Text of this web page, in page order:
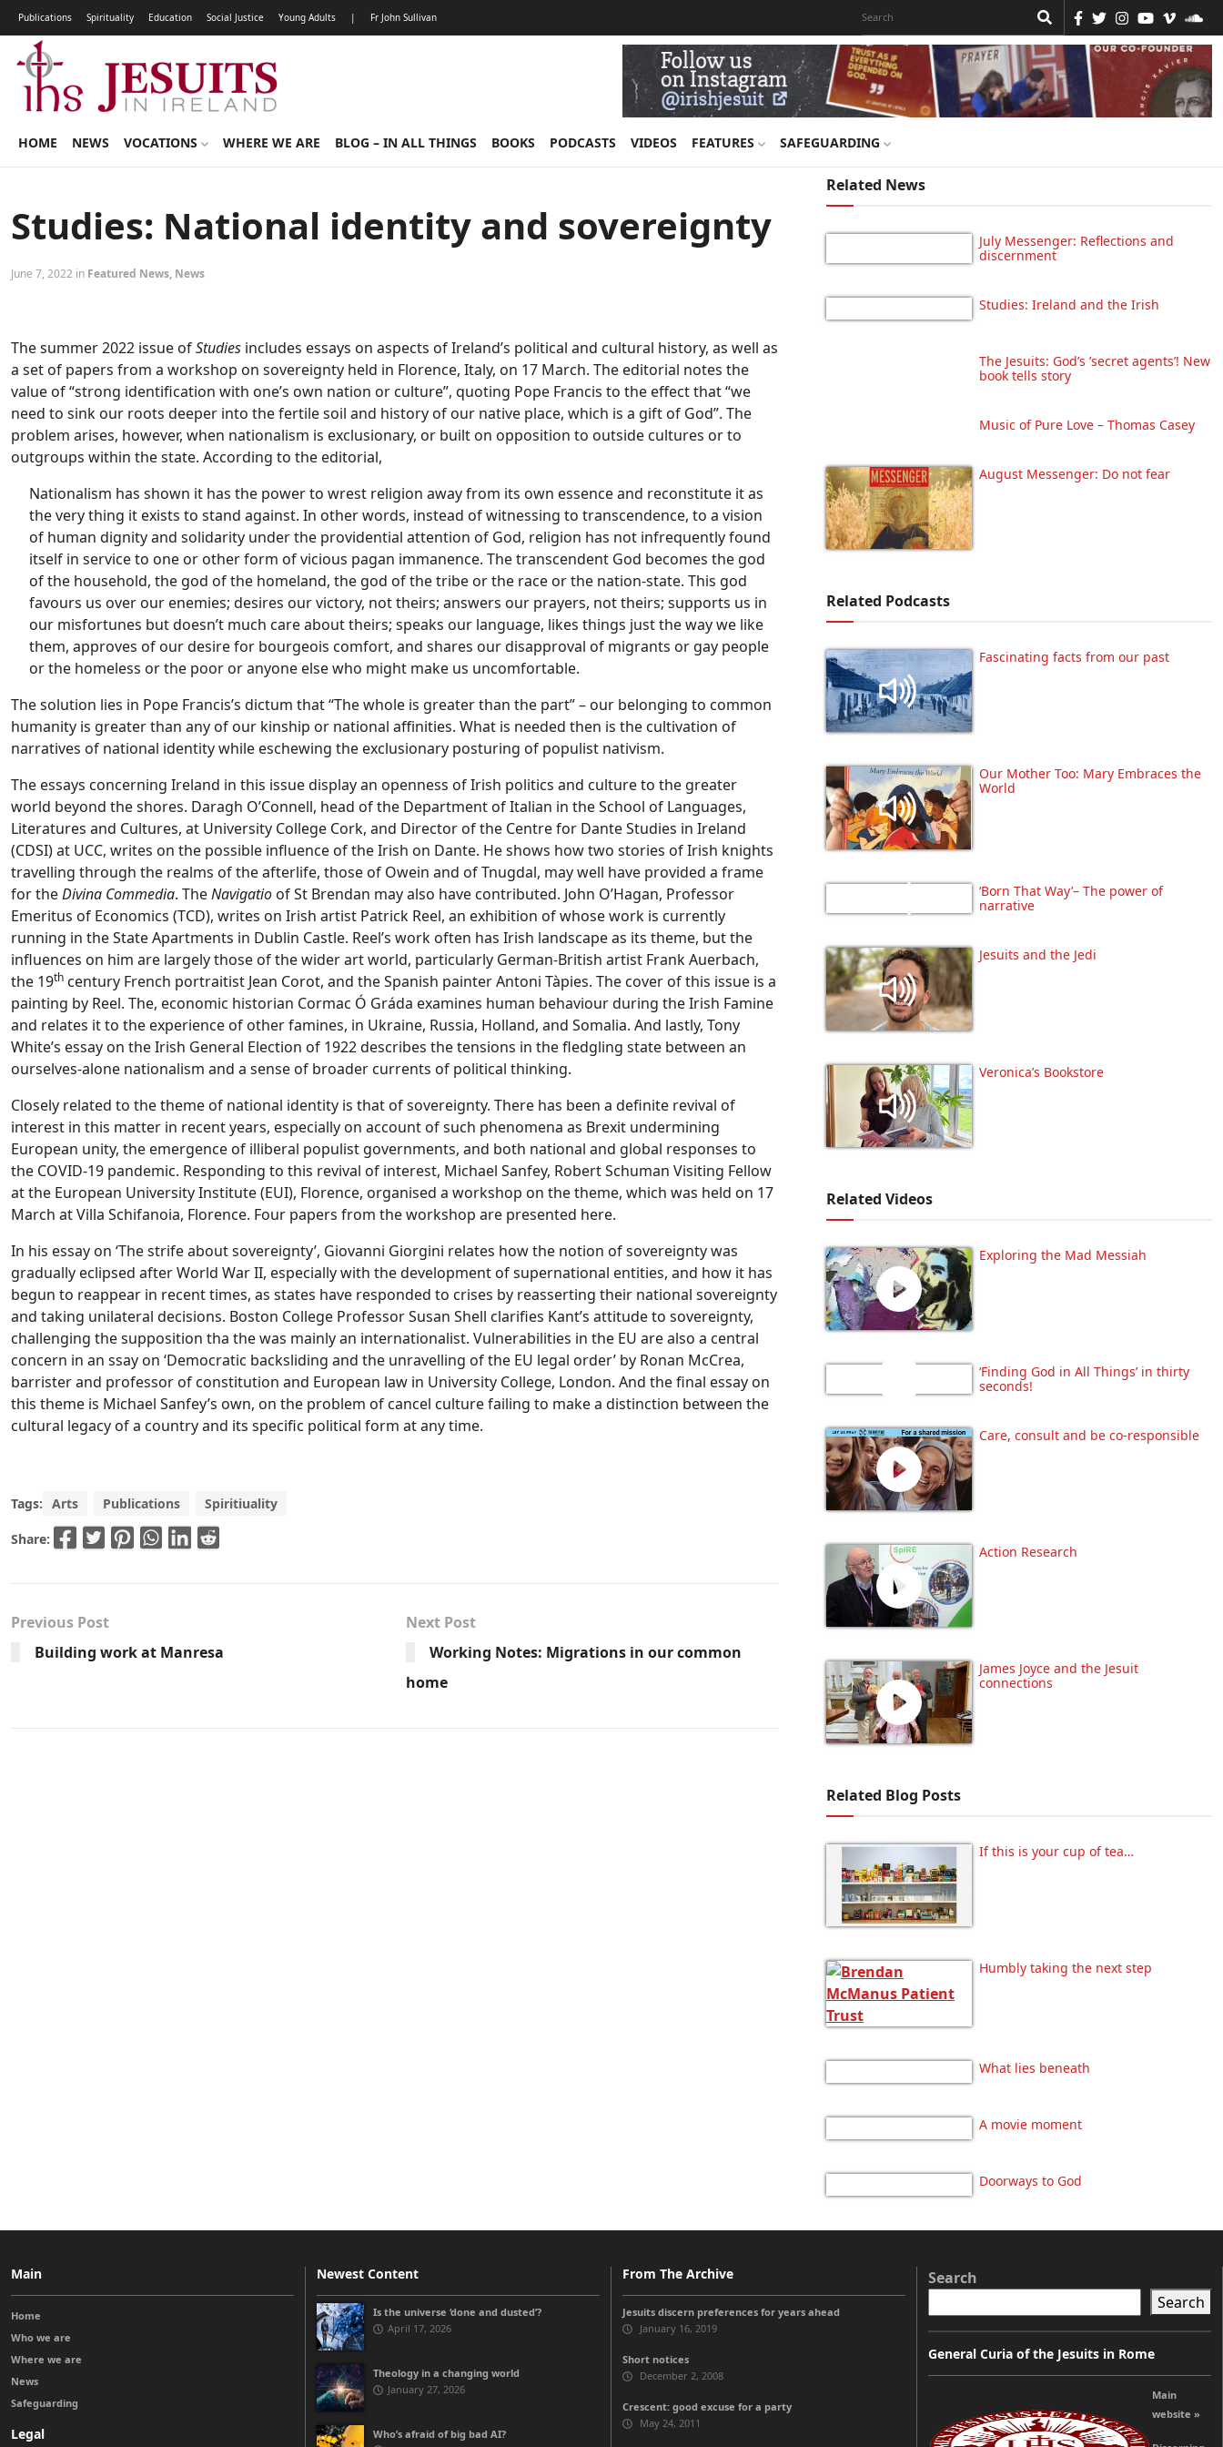
Publications Spirituality Education Social Justice Young Adults | Fr John Sullivan
HOME NEWS VOCATIONS WHERE WE ARE BLOG – IN ALL THINGS BOOKS PODCASTS VIDEOS FEATURES SAFEGUARDING
Studies: National identity and sovereignty
June 7, 2022 in Featured News, News
The summer 2022 issue ofStudies includes essays on aspects of Ireland’s political and cultural history, as well as
a set of papers from a workshop on sovereignty held in Florence, Italy, on 17 March. The editorial notes the
value of “strong identification with one’s own nation or culture”, quoting Pope Francis to the effect that “we
need to sink our roots deeper into the fertile soil and history of our native place, which is a gift of God”. The
problem arises, however, when nationalism is exclusionary, or built on opposition to outside cultures or to
outgroups within the state. According to the editorial,
Nationalism has shown it has the power to wrest religion away from its own essence and reconstitute it as
the very thing it exists to stand against. In other words, instead of witnessing to transcendence, to a vision
of human dignity and solidarity under the providential attention of God, religion has not infrequently found
itself in service to one or other form of vicious pagan immanence. The transcendent God becomes the god
of the household, the god of the homeland, the god of the tribe or the race or the nation-state. This god
favours us over our enemies; desires our victory, not theirs; answers our prayers, not theirs; supports us in
our misfortunes but doesn’t much care about theirs; speaks our language, likes things just the way we like
them, approves of our desire for bourgeois comfort, and shares our disapproval of migrants or gay people
or the homeless or the poor or anyone else who might make us uncomfortable.
The solution lies in Pope Francis’s dictum that “The whole is greater than the part” – our belonging to common
humanity is greater than any of our kinship or national affinities. What is needed then is the cultivation of
narratives of national identity while eschewing the exclusionary posturing of populist nativism.
The essays concerning Ireland in this issue display an openness of Irish politics and culture to the greater
world beyond the shores. Daragh O’Connell, head of the Department of Italian in the School of Languages,
Literatures and Cultures, at University College Cork, and Director of the Centre for Dante Studies in Ireland
(CDSI) at UCC, writes on the possible influence of the Irish on Dante. He shows how two stories of Irish knights
travelling through the realms of the afterlife, those of Owein and of Tnugdal, may well have provided a frame
for theDivina Commedia. TheNavigatio of St Brendan may also have contributed. John O’Hagan, Professor
Emeritus of Economics (TCD), writes on Irish artist Patrick Reel, an exhibition of whose work is currently
running in the State Apartments in Dublin Castle. Reel’s work often has Irish landscape as its theme, but the
influences on him are largely those of the wider art world, particularly German-British artist Frank Auerbach,
the 19th century French portraitist Jean Corot, and the Spanish painter Antoni Tàpies. The cover of this issue is a
painting by Reel. The, economic historian Cormac Ó Gráda examines human behaviour during the Irish Famine
and relates it to the experience of other famines, in Ukraine, Russia, Holland, and Somalia. And lastly, Tony
White’s essay on the Irish General Election of 1922 describes the tensions in the fledgling state between an
ourselves-alone nationalism and a sense of broader currents of political thinking.
Closely related to the theme of national identity is that of sovereignty. There has been a definite revival of
interest in this matter in recent years, especially on account of such phenomena as Brexit undermining
European unity, the emergence of illiberal populist governments, and both national and global responses to
the COVID-19 pandemic. Responding to this revival of interest, Michael Sanfey, Robert Schuman Visiting Fellow
at the European University Institute (EUI), Florence, organised a workshop on the theme, which was held on 17
March at Villa Schifanoia, Florence. Four papers from the workshop are presented here.
In his essay on ‘The strife about sovereignty’, Giovanni Giorgini relates how the notion of sovereignty was
gradually eclipsed after World War II, especially with the development of supernational entities, and how it has
begun to reappear in recent times, as states have responded to crises by reasserting their national sovereignty
and taking unilateral decisions. Boston College Professor Susan Shell clarifies Kant’s attitude to sovereignty,
challenging the supposition tha the was mainly an internationalist. Vulnerabilities in the EU are also a central
concern in an ssay on ‘Democratic backsliding and the unravelling of the EU legal order’ by Ronan McCrea,
barrister and professor of constitution and European law in University College, London. And the final essay on
this theme is Michael Sanfey’s own, on the problem of cancel culture failing to make a distinction between the
cultural legacy of a country and its specific political form at any time.
Tags: Arts Publications Spiritiuality
Share:
Previous Post
Building work at Manresa
Next Post
Working Notes: Migrations in our common
home
Related News
July Messenger: Reflections and
discernment
Studies: Ireland and the Irish
The Jesuits: God’s ’secret agents’! New
book tells story
Music of Pure Love – Thomas Casey
August Messenger: Do not fear
Related Podcasts
Fascinating facts from our past
Our Mother Too: Mary Embraces the
World
‘Born That Way’– The power of
narrative
Jesuits and the Jedi
Veronica’s Bookstore
Related Videos
Exploring the Mad Messiah
‘Finding God in All Things’ in thirty
seconds!
Care, consult and be co-responsible
Action Research
James Joyce and the Jesuit
connections
Related Blog Posts
If this is your cup of tea…
Humbly taking the next step
What lies beneath
A movie moment
Doorways to God
Main
Home
Who we are
Where we are
News
Safeguarding
Legal
Newest Content
Is the universe ‘done and dusted’?
April 17, 2026
Theology in a changing world
January 27, 2026
Who’s afraid of big bad AI?
From The Archive
Jesuits discern preferences for years ahead
January 16, 2019
Short notices
December 2, 2008
Crescent: good excuse for a party
May 24, 2011
Search
Search
General Curia of the Jesuits in Rome
Main
website »